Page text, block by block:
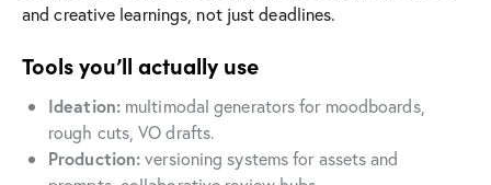
and creative learnings, not just deadlines.
Tools you’ll actually use
Ideation:multimodal generators for moodboards,
rough cuts, VO drafts.
Production:versioning systems for assets and